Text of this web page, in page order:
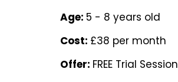
Age: 5 - 8 years old
Cost: £38 per month
Offer: FREE Trial Session